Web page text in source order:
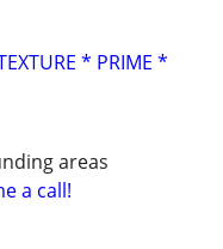
* PRIME *
areas
a call!